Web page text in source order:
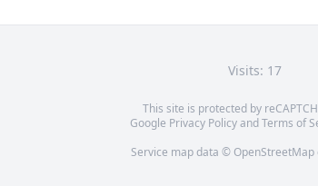
Visits: 17
This site is protected by
Google Privacy PolicyandTerms of
Service map data © OpenStreetMap